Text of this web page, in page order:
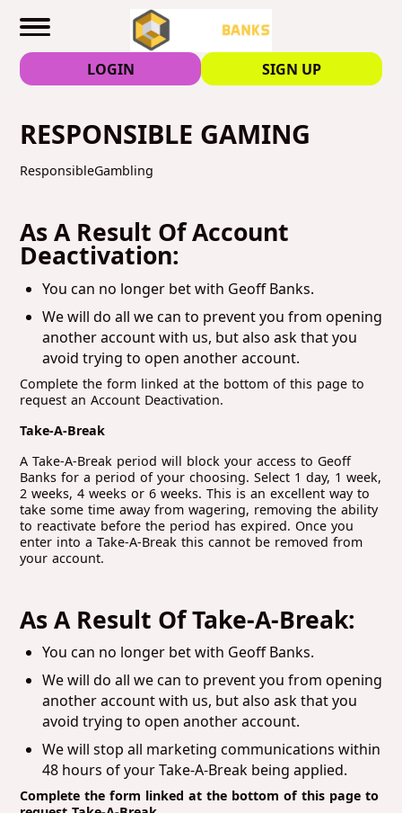
LOGIN SIGN UP
RESPONSIBLE GAMING
ResponsibleGambling
As A Result Of Account
Deactivation:
You can no longer bet with Geoff Banks.
We will do all we can to prevent you from opening
another account with us, but also ask that you
avoid trying to open another account.
Complete the form linked at the bottom of this page to
request an Account Deactivation.
Take-A-Break
A Take-A-Break period will block your access to Geoff
Banks for a period of your choosing. Select 1 day, 1 week,
2 weeks, 4 weeks or 6 weeks. This is an excellent way to
take some time away from wagering, removing the ability
to reactivate before the period has expired. Once you
enter into a Take-A-Break this cannot be removed from
your account.
As A Result Of Take-A-Break:
You can no longer bet with Geoff Banks.
We will do all we can to prevent you from opening
another account with us, but also ask that you
avoid trying to open another account.
We will stop all marketing communications within
48 hours of your Take-A-Break being applied.
Complete the form linked at the bottom of this page to